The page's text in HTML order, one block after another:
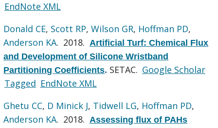
EndNote XML
Donald CE, Scott RP,Wilson GR, Hoffman PD,
Anderson KA. 2018. Artificial Turf: Chemical Flux
and Development of Silicone Wristband
Partitioning Coefficients. SETAC. Google Scholar
Tagged EndNote XML
Ghetu CC, D Minick J, Tidwell LG, Hoffman PD,
Anderson KA. 2018. Assessing flux of PAHs